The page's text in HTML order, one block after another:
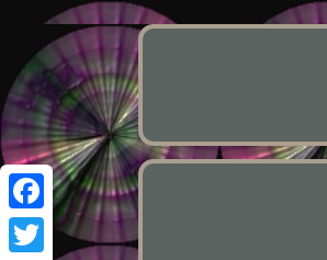
Facebook